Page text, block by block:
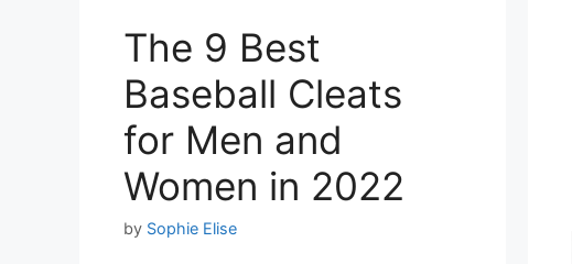
The 9 Best
Baseball Cleats
for Men and
Women in 2022
by Sophie Elise